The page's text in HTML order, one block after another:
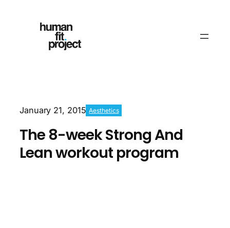
January 21, 2015 Aesthetics
The 8-week Strong And
Lean workout program